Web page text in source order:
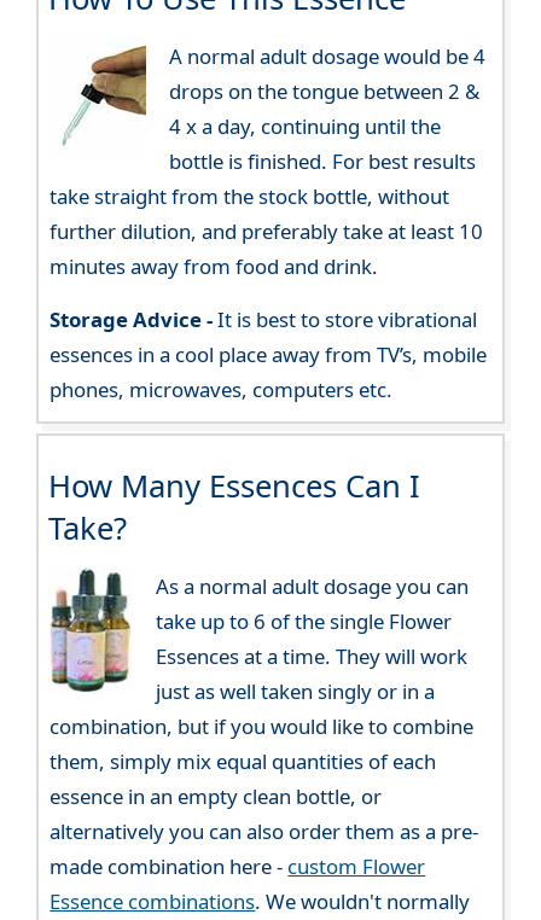
A normal adult dosage would be 4
drops on the tongue between 2 &
4 x a day, continuing until the
bottle is finished. For best results
take straight from the stock bottle, without
further dilution, and preferably take at least 10
minutes away from food and drink.
Storage Advice -It is best to store vibrational
essences in a cool place away from TV’s, mobile
phones, microwaves, computers etc.
How Many Essences Can I
Take?
As a normal adult dosage you can
take up to 6 of the single Flower
Essences at a time. They will work
just as well taken singly or in a
combination, but if you would like to combine
them, simply mix equal quantities of each
essence in an empty clean bottle, or
alternatively you can also order them as a pre-
made combination here - custom Flower
Essence combinations. We wouldn't normally